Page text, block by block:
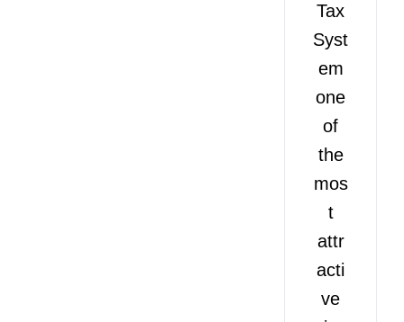
Tax
Syst
em
one
of
the
mos
t
attr
acti
ve